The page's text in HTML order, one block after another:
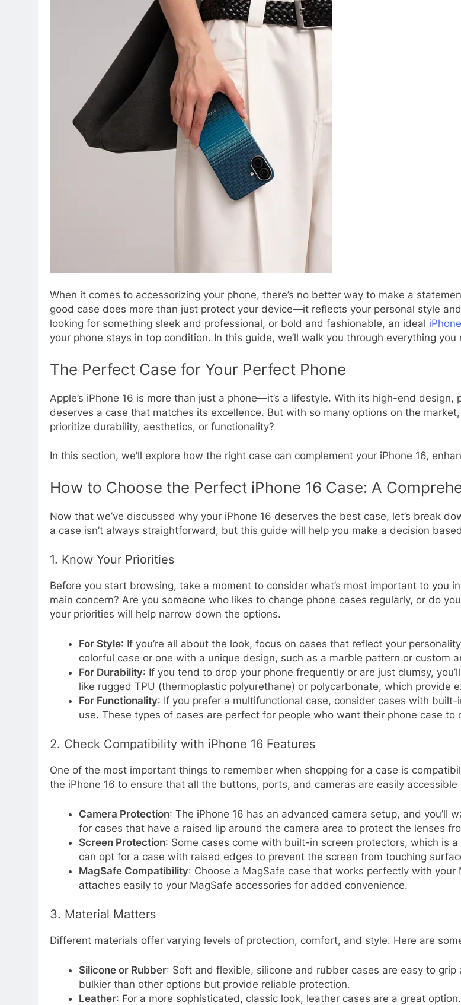
When it comes to accessorizing your phone, there’s no better way to make a
good case does more than just protect your device—it reflects your personal style
looking for something sleek and professional, or bold and fashionable, an ideal
your phone stays in top condition. In this guide, we’ll walk you through everything
The Perfect Case for Your Perfect Phone
Apple’s iPhone 16 is more than just a phone—it’s a lifestyle. With its high-end
deserves a case that matches its excellence. But with so many options on the
prioritize durability, aesthetics, or functionality?
In this section, we’ll explore how the right case can complement your iPhone 16,
How to Choose the Perfect iPhone 16 Case: A
Now that we’ve discussed why your iPhone 16 deserves the best case, let’s break
a case isn’t always straightforward, but this guide will help you make a decision
1. Know Your Priorities
Before you start browsing, take a moment to consider what’s most important to you
main concern? Are you someone who likes to change phone cases regularly, or do
your priorities will help narrow down the options.
For Style: If you’re all about the look, focus on cases that reflect your
colorful case or one with a unique design, such as a marble pattern or custom
For Durability: If you tend to drop your phone frequently or are just clumsy,
like rugged TPU (thermoplastic polyurethane) or polycarbonate, which provide
For Functionality: If you prefer a multifunctional case, consider cases with
use. These types of cases are perfect for people who want their phone case
2. Check Compatibility with iPhone 16 Features
One of the most important things to remember when shopping for a case is
the iPhone 16 to ensure that all the buttons, ports, and cameras are easily
Camera Protection: The iPhone 16 has an advanced camera setup, and you’ll
for cases that have a raised lip around the camera area to protect the lenses
Screen Protection: Some cases come with built-in screen protectors, which is
can opt for a case with raised edges to prevent the screen from touching
MagSafe Compatibility: Choose a MagSafe case that works perfectly with
attaches easily to your MagSafe accessories for added convenience.
3. Material Matters
Different materials offer varying levels of protection, comfort, and style. Here are
Silicone or Rubber: Soft and flexible, silicone and rubber cases are easy to
bulkier than other options but provide reliable protection.
Leather: For a more sophisticated, classic look, leather cases are a great